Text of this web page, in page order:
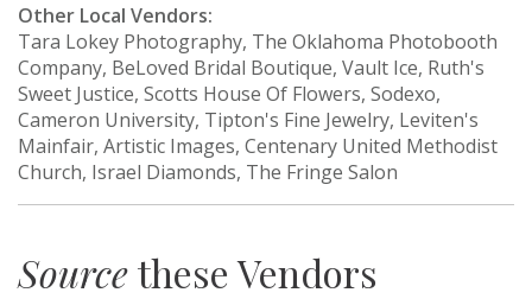
Other Local Vendors:
Tara Lokey Photography, The Oklahoma Photobooth
Company, BeLoved Bridal Boutique, Vault Ice, Ruth's
Sweet Justice, Scotts House Of Flowers, Sodexo,
Cameron University, Tipton's Fine Jewelry, Leviten's
Mainfair, Artistic Images, Centenary United Methodist
Church, Israel Diamonds, The Fringe Salon
Sourcethese Vendors